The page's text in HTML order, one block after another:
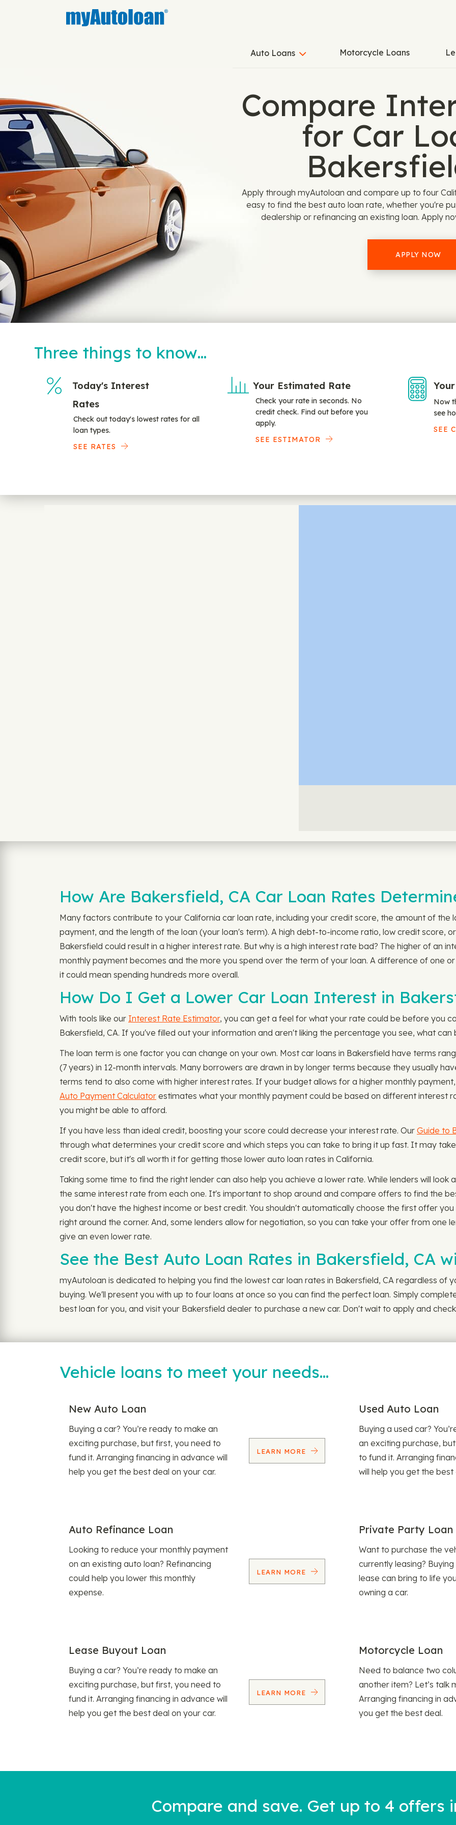
Auto Loans Motorcycle Loans
Compare
for Car
Apply through myAutoloan and compare up to four
easy to find the best auto loan rate, whether you're
dealership or refinancing an existing loan. Apply
APPLY NOW
Three things to know…
Today's Interest
Rates
Check out today's lowest rates for all
loan types.
SEE RATES
Your Estimated Rate
Check your rate in seconds. No
credit check. Find out before you
apply.
SEE ESTIMATOR
Now
see
SEE
How Are Bakersfield, CA Car Loan Rates
Many factors contribute to your California car loan rate, including your credit score, the amount of the
payment, and the length of the loan (your loan's term). A high debt-to-income ratio, low credit score,
Bakersfield could result in a higher interest rate. But why is a high interest rate bad? The higher of an
monthly payment becomes and the more you spend over the term of your loan. A difference of one
it could mean spending hundreds more overall.
How Do I Get a Lower Car Loan Interest in
With tools like our Interest Rate Estimator, you can get a feel for what your rate could be before you
Bakersfield, CA. If you've filled out your information and aren't liking the percentage you see, what can
The loan term is one factor you can change on your own. Most car loans in Bakersfield have terms
(7 years) in 12-month intervals. Many borrowers are drawn in by longer terms because they usually
terms tend to also come with higher interest rates. If your budget allows for a higher monthly
Auto Payment Calculator estimates what your monthly payment could be based on different interest
you might be able to afford.
If you have less than ideal credit, boosting your score could decrease your interest rate. Our Guide to
through what determines your credit score and which steps you can take to bring it up fast. It may
credit score, but it's all worth it for getting those lower auto loan rates in California.
Taking some time to find the right lender can also help you achieve a lower rate. While lenders will
the same interest rate from each one. It's important to shop around and compare offers to find the
you don't have the highest income or best credit. You shouldn't automatically choose the first offer
right around the corner. And, some lenders allow for negotiation, so you can take your offer from one
give an even lower rate.
See the Best Auto Loan Rates in Bakersfield, CA
myAutoloan is dedicated to helping you find the lowest car loan rates in Bakersfield, CA regardless of
buying. We'll present you with up to four loans at once so you can find the perfect loan. Simply
best loan for you, and visit your Bakersfield dealer to purchase a new car. Don't wait to apply and
Vehicle loans to meet your needs…
New Auto Loan
Buying a car? You’re ready to make an
exciting purchase, but first, you need to
fund it. Arranging financing in advance will
help you get the best deal on your car.
LEARN MORE
Used Auto Loan
Buying a used car?
an exciting purchase,
to fund it. Arranging
will help you get the best
Auto Refinance Loan
Looking to reduce your monthly payment
on an existing auto loan? Refinancing
could help you lower this monthly
expense.
LEARN MORE
Private Party Loan
Want to purchase the
currently leasing?
lease can bring to life
owning a car.
Lease Buyout Loan
Buying a car? You’re ready to make an
exciting purchase, but first, you need to
fund it. Arranging financing in advance will
help you get the best deal on your car.
LEARN MORE
Motorcycle Loan
Need to balance two
another item? Let’s talk
Arranging financing in
you get the best deal.
Compare and save. Get up to 4 offers